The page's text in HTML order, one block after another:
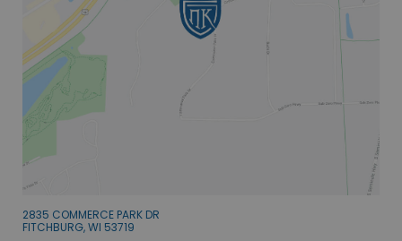
2835 COMMERCE PARK DR
FITCHBURG, WI 53719